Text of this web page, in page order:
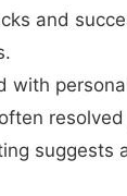
and
with
suggests